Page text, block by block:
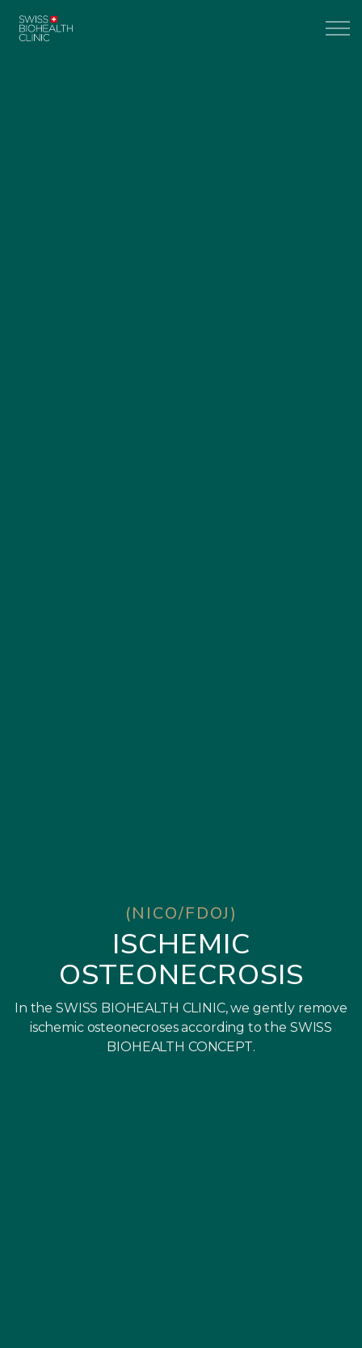
(NICO/FDOJ)
ISCHEMIC
OSTEONECROSIS
In the SWISS BIOHEALTH CLINIC, we gently remove
ischemic osteonecroses according to the SWISS
BIOHEALTH CONCEPT.